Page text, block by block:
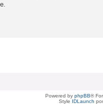
Powered by phpBB®
Style IDLaunch